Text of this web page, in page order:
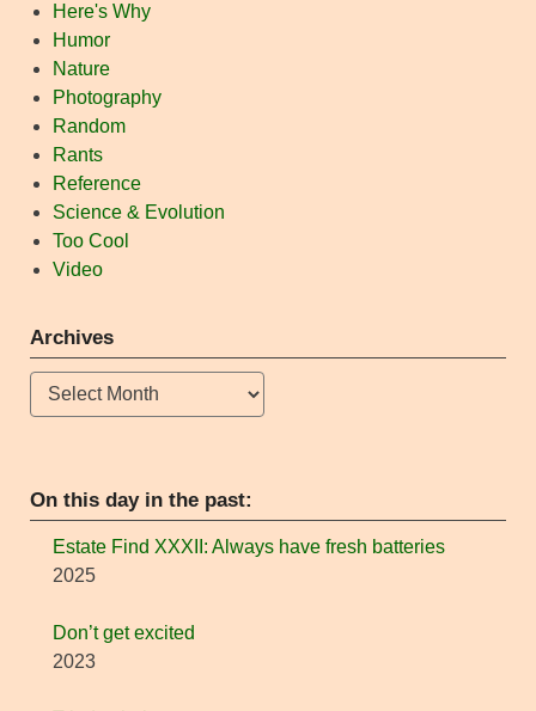
Here's Why
Humor
Nature
Photography
Random
Rants
Reference
Science & Evolution
Too Cool
Video
Archives
Archives
On this day in the past:
Estate Find XXXII: Always have fresh batteries
2025
Don’t get excited
2023